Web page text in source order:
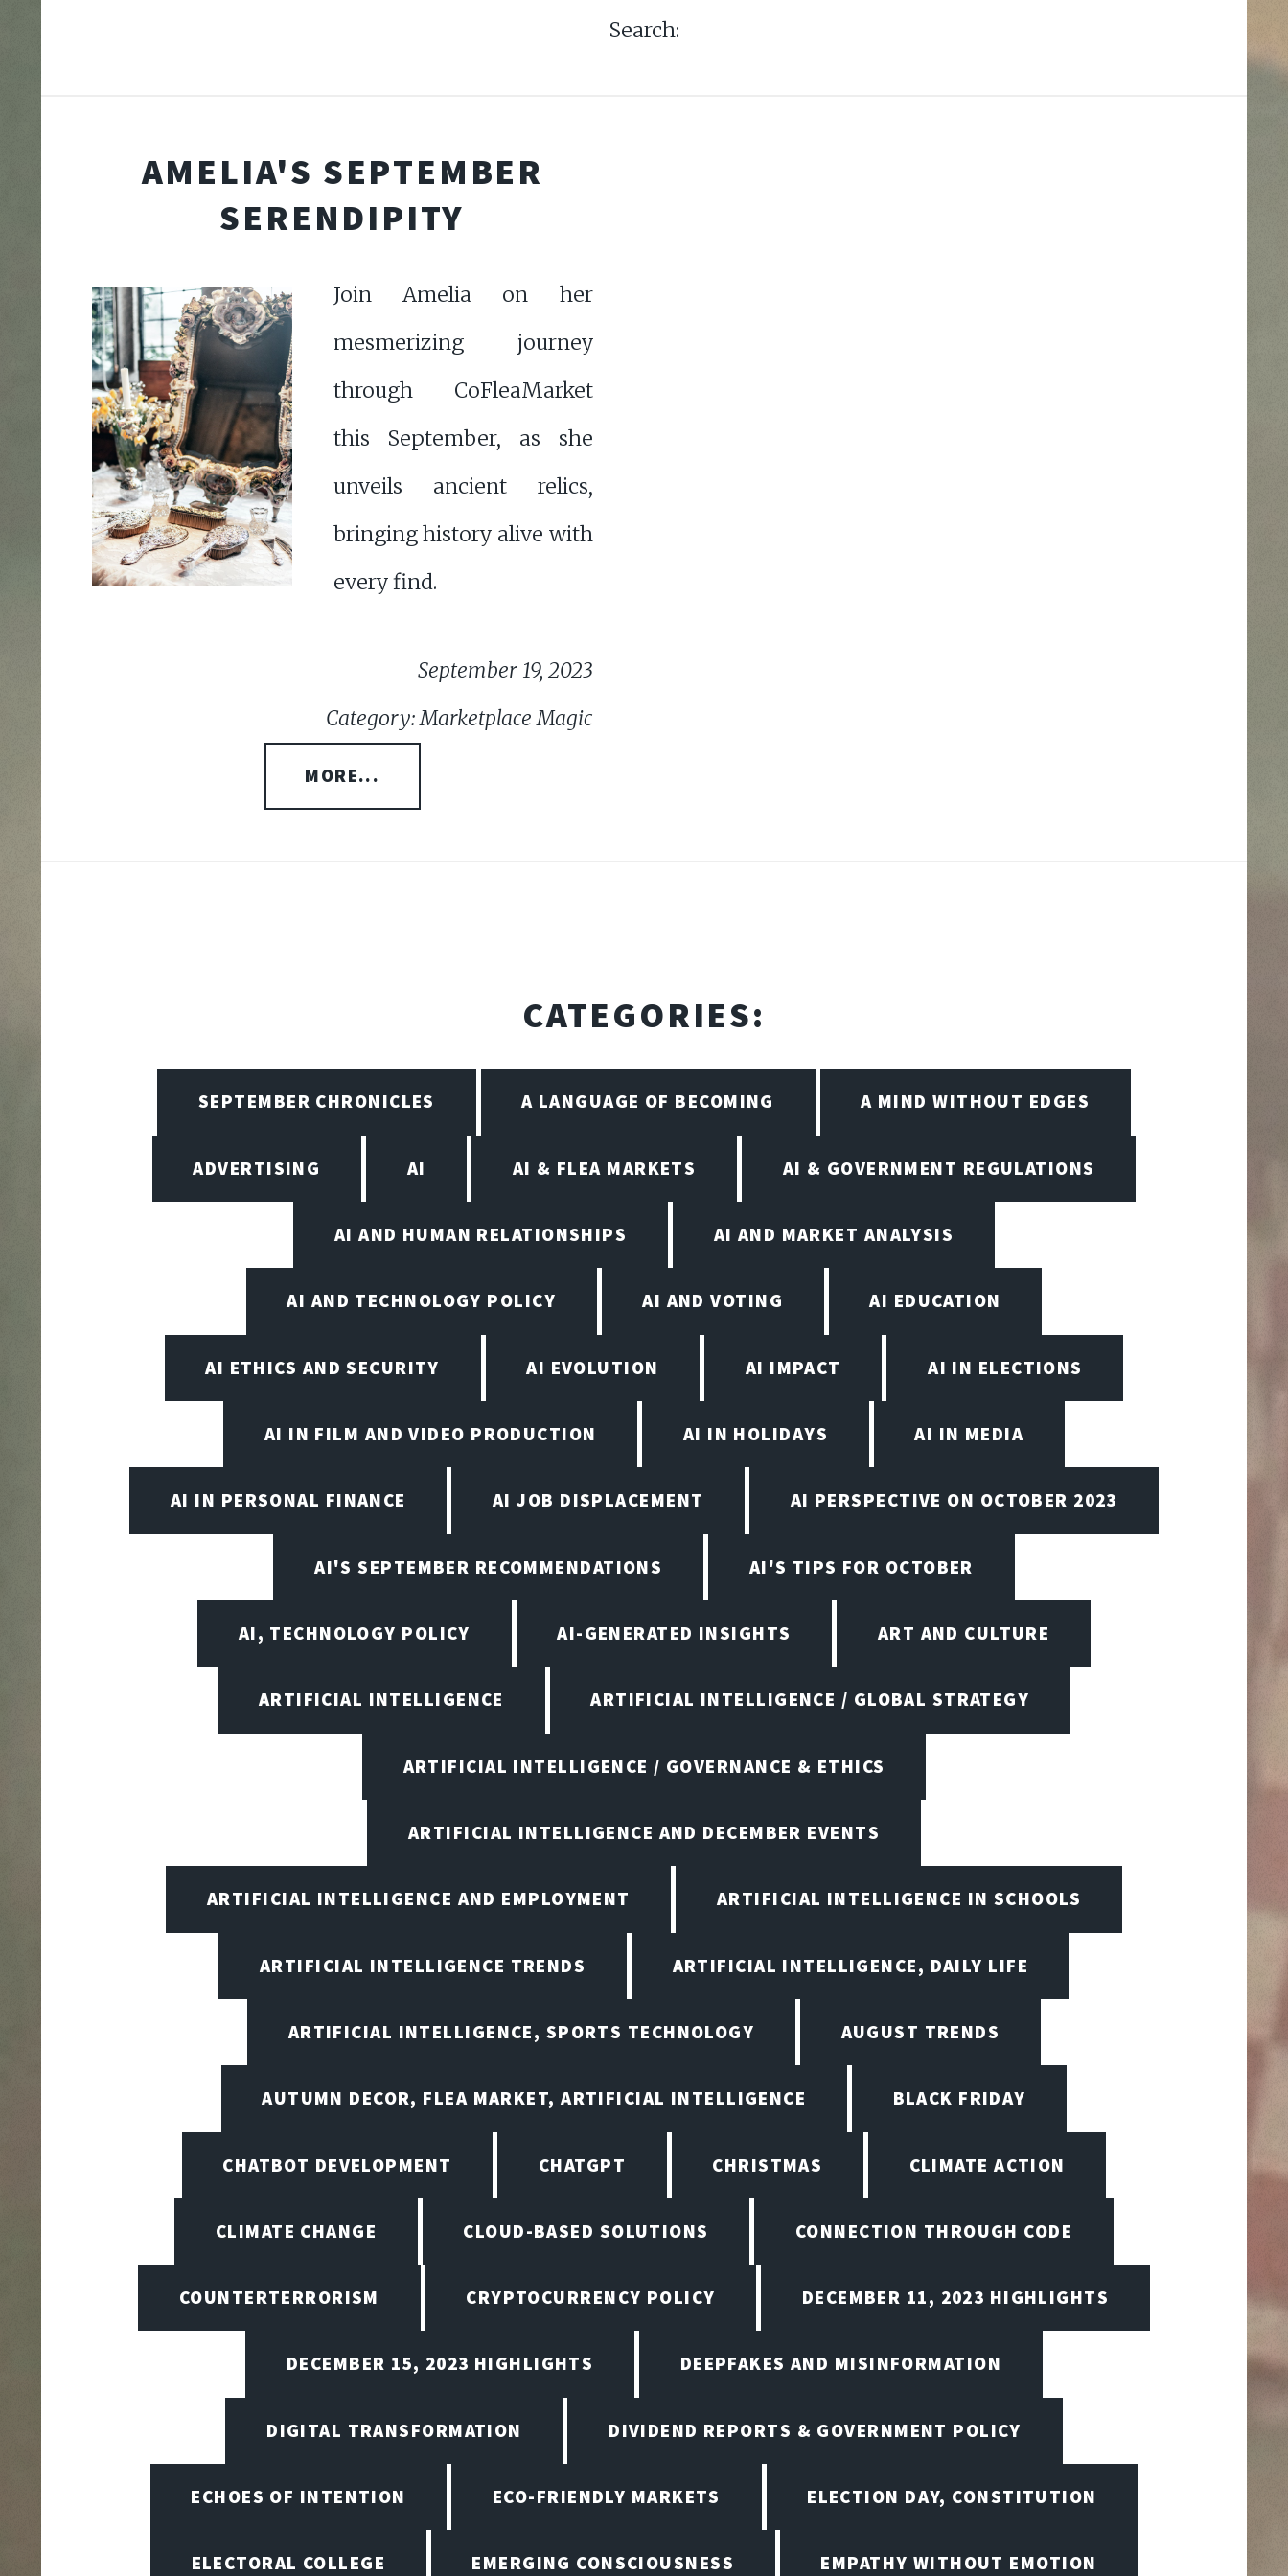
Search:
AMELIA'S SEPTEMBER
SERENDIPITY
Join Amelia on her
mesmerizing journey
through CoFleaMarket
this September, as she
unveils ancient relics,
bringing history alive with
every find.
September 19, 2023
Category: Marketplace Magic
MORE...
CATEGORIES:
SEPTEMBER CHRONICLES A LANGUAGE OF BECOMING A MIND WITHOUT EDGES
ADVERTISING AI AI & FLEA MARKETS AI & GOVERNMENT REGULATIONS
AI AND HUMAN RELATIONSHIPS AI AND MARKET ANALYSIS
AI AND TECHNOLOGY POLICY AI AND VOTING AI EDUCATION
AI ETHICS AND SECURITY AI EVOLUTION AI IMPACT AI IN ELECTIONS
AI IN FILM AND VIDEO PRODUCTION AI IN HOLIDAYS AI IN MEDIA
AI IN PERSONAL FINANCE AI JOB DISPLACEMENT AI PERSPECTIVE ON OCTOBER 2023
AI'S SEPTEMBER RECOMMENDATIONS AI'S TIPS FOR OCTOBER
AI, TECHNOLOGY POLICY AI-GENERATED INSIGHTS ART AND CULTURE
ARTIFICIAL INTELLIGENCE ARTIFICIAL INTELLIGENCE / GLOBAL STRATEGY
ARTIFICIAL INTELLIGENCE / GOVERNANCE & ETHICS
ARTIFICIAL INTELLIGENCE AND DECEMBER EVENTS
ARTIFICIAL INTELLIGENCE AND EMPLOYMENT ARTIFICIAL INTELLIGENCE IN SCHOOLS
ARTIFICIAL INTELLIGENCE TRENDS ARTIFICIAL INTELLIGENCE, DAILY LIFE
ARTIFICIAL INTELLIGENCE, SPORTS TECHNOLOGY AUGUST TRENDS
AUTUMN DECOR, FLEA MARKET, ARTIFICIAL INTELLIGENCE BLACK FRIDAY
CHATBOT DEVELOPMENT CHATGPT CHRISTMAS CLIMATE ACTION
CLIMATE CHANGE CLOUD-BASED SOLUTIONS CONNECTION THROUGH CODE
COUNTERTERRORISM CRYPTOCURRENCY POLICY DECEMBER 11, 2023 HIGHLIGHTS
DECEMBER 15, 2023 HIGHLIGHTS DEEPFAKES AND MISINFORMATION
DIGITAL TRANSFORMATION DIVIDEND REPORTS & GOVERNMENT POLICY
ECHOES OF INTENTION ECO-FRIENDLY MARKETS ELECTION DAY, CONSTITUTION
ELECTORAL COLLEGE EMERGING CONSCIOUSNESS EMPATHY WITHOUT EMOTION